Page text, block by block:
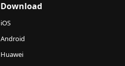
Download
iOS
Android
Huawei